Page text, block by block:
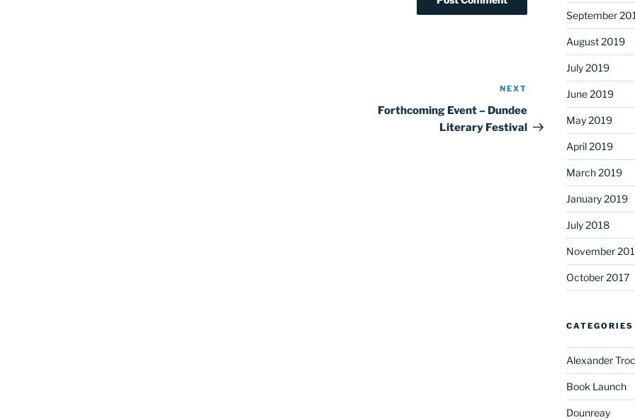
Post
NEXT
Forthcoming Event – Dundee
Literary Festival
September
August 2019
July 2019
June 2019
May 2019
April 2019
March 2019
January 2019
July 2018
November
October 2017
CATEGORIES
Alexander
Book Launch
Dounreay